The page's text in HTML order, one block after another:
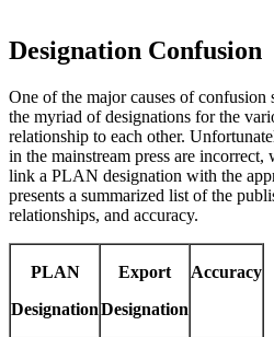
Designation Confusion
One of the major causes of
the myriad of designations for the
relationship to each other.
in the mainstream press are
link a PLAN designation with the
presents a summarized list of the
relationships, and accuracy.
PLAN
Designation
Export
Designation
Accuracy